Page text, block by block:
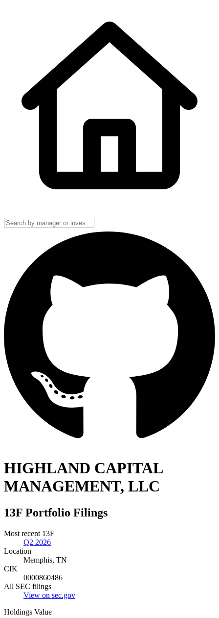
HIGHLAND CAPITAL
MANAGEMENT, LLC
13F Portfolio Filings
Most recent 13F
Q2 2026
Location
Memphis, TN
CIK
0000860486
All SEC filings
View on sec.gov
Holdings Value